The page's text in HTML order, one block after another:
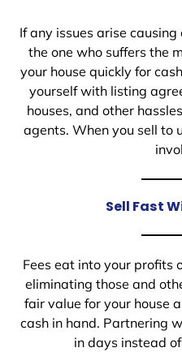
If any issues arise causing
the one who suffers the
your house quickly for
yourself with listing
houses, and other
agents. When you sell to
Sell Fast
Fees eat into your profits
eliminating those and
fair value for your house
cash in hand. Partnering
in days instead